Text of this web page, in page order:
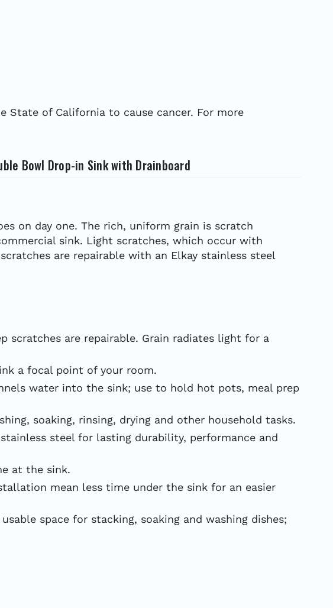
State of California to cause cancer. For more
Bowl Drop-in Sink with Drainboard
on day one. The rich, uniform grain is scratch
sink. Light scratches, which occur with
are repairable with an Elkay stainless steel
scratches are repairable. Grain radiates light for a
a focal point of your room.
water into the sink; use to hold hot pots, meal prep
soaking, rinsing, drying and other household tasks.
stainless steel for lasting durability, performance and
at the sink.
mean less time under the sink for an easier
space for stacking, soaking and washing dishes;